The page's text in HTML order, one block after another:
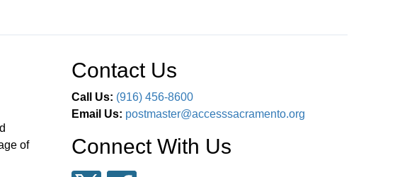
of
Contact Us
Call Us: (916) 456-8600
Email Us: postmaster@accesssacramento.org
Connect With Us